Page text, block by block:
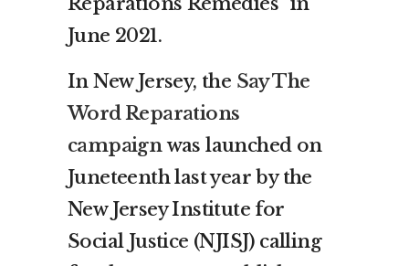
June 2021.
In New Jersey, the Say The
Word Reparations
campaignwas launched on
Juneteenth last year by the
New Jersey Institute for
Social Justice (NJISJ) calling